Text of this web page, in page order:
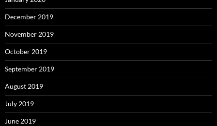
December 2019
November 2019
October 2019
September 2019
August 2019
July 2019
June 2019